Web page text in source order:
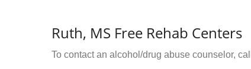
Ruth, MS Free Rehab Centers
To contact an alcohol/drug abuse counselor, call